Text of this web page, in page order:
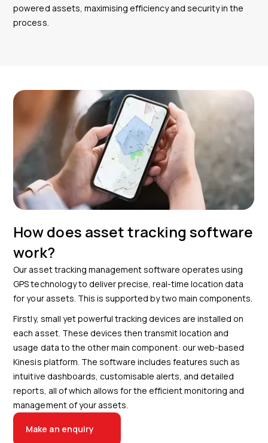
powered assets, maximising efficiency and security in the
process.
How does asset tracking software
work?
Our asset tracking management software operates using
GPS technology to deliver precise, real-time location data
for your assets. This is supported by two main components.
Firstly, small yet powerful tracking devices are installed on
each asset. These devices then transmit location and
usage data to the other main component: our web-based
Kinesis platform. The software includes features such as
intuitive dashboards, customisable alerts, and detailed
reports, all of which allows for the efficient monitoring and
management of your assets.
Make an enquiry